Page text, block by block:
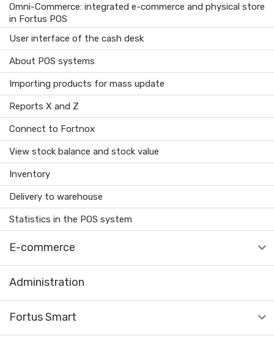
Omni-Commerce: integrated e-commerce and physical store
in Fortus POS
User interface of the cash desk
About POS systems
Importing products for mass update
Reports X and Z
Connect to Fortnox
View stock balance and stock value
Inventory
Delivery to warehouse
Statistics in the POS system
E-commerce
Administration
Fortus Smart